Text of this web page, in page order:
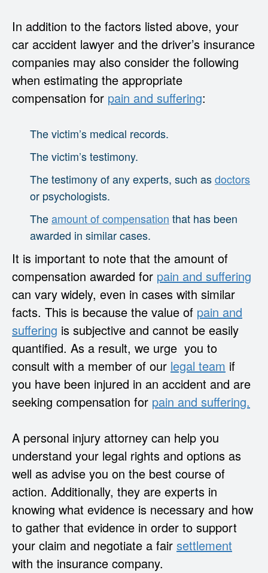
In addition to the factors listed above, your
car accident lawyer and the driver’s insurance
companies may also consider the following
when estimating the appropriate
compensation for pain and suffering:
The victim’s medical records.
The victim’s testimony.
The testimony of any experts, such asdoctors
or psychologists.
Theamount of compensation that has been
awarded in similar cases.
It is important to note that the amount of
compensation awarded for pain and suffering
can vary widely, even in cases with similar
facts. This is because the value of pain and
suffering is subjective and cannot be easily
quantified. As a result, we urge you to
consult with a member of our legal team if
you have been injured in an accident and are
seeking compensation for pain and suffering.
A personal injury attorney can help you
understand your legal rights and options as
well as advise you on the best course of
action. Additionally, they are experts in
knowing what evidence is necessary and how
to gather that evidence in order to support
your claim and negotiate a fair settlement
with the insurance company.